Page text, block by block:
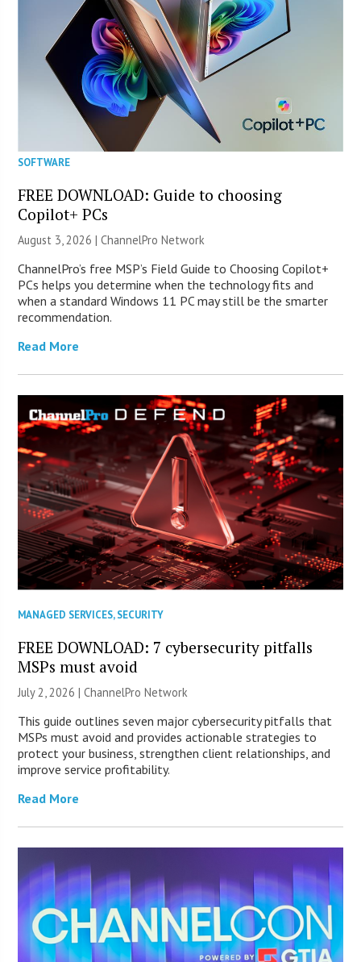
SOFTWARE
FREE DOWNLOAD: Guide to choosing
Copilot+ PCs
August 3, 2026 |ChannelPro Network
ChannelPro’s free MSP’s Field Guide to Choosing Copilot+
PCs helps you determine when the technology fits and
when a standard Windows 11 PC may still be the smarter
recommendation.
Read More
MANAGED SERVICES,SECURITY
FREE DOWNLOAD: 7 cybersecurity pitfalls
MSPs must avoid
July 2, 2026 |ChannelPro Network
This guide outlines seven major cybersecurity pitfalls that
MSPs must avoid and provides actionable strategies to
protect your business, strengthen client relationships, and
improve service profitability.
Read More